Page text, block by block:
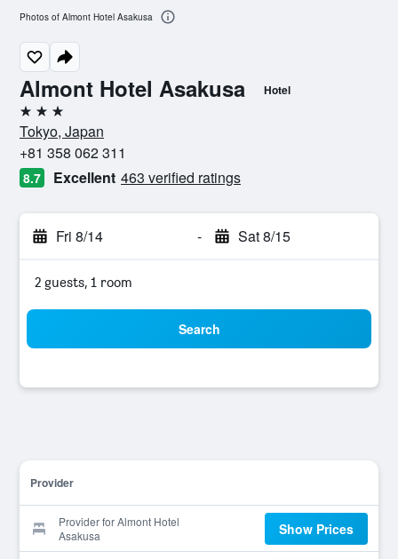
Almont Hotel Asakusa Hotel
3 stars
Tokyo, Japan
+81 358 062 311
8.7 Excellent 463 verified ratings
Fri 8/14 - Sat 8/15
2 guests, 1 room
Search
Provider
Provider for Almont Hotel
Asakusa
Show Prices
Photos of Almont Hotel Asakusa